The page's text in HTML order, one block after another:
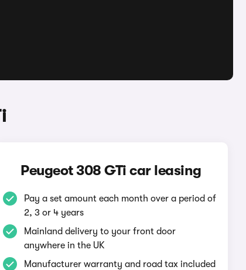
Peugeot 308 GTi car leasing
Pay a set amount each month over a period of
2, 3 or 4 years
Mainland delivery to your front door
anywhere in the UK
Manufacturer warranty and road tax included